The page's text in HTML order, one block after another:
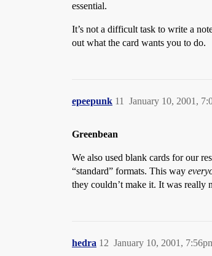
essential.
It’s not a difficult task to write a
out what the card wants you to do.
epeepunk January 10, 2001,
11
Greenbean
We also used blank cards for our
“standard” formats. This way
they couldn’t make it. It was really
hedra January 10, 2001,
12